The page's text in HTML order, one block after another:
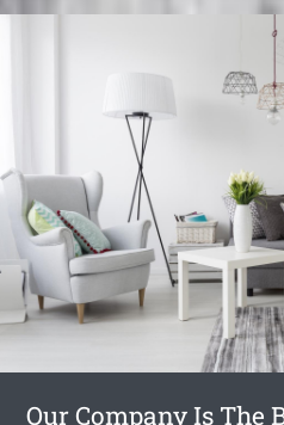
Our Company Is